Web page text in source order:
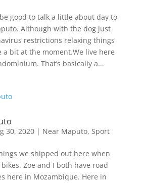
good to talk a little about day to
Although with the dog just
restrictions relaxing things
bit at the moment.We live here
That’s basically a...
30, 2020| Near Maputo, Sport
we shipped out here when
Zoe and I both have road
here in Mozambique. Here in